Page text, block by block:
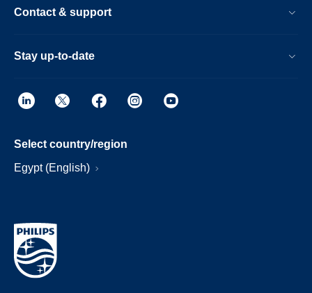
Contact & support
Stay up-to-date
Select country/region
Egypt (English)